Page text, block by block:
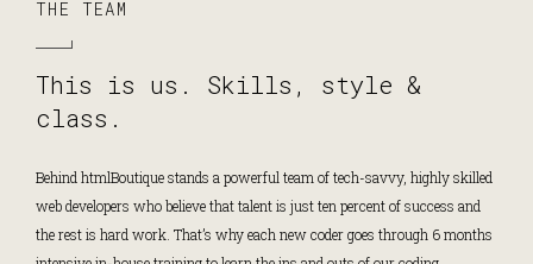
THE TEAM
This is us. Skills, style &
class.
Behind htmlBoutique stands a powerful team of tech-savvy, highly skilled
web developers who believe that talent is just ten percent of success and
the rest is hard work. That’s why each new coder goes through 6 months